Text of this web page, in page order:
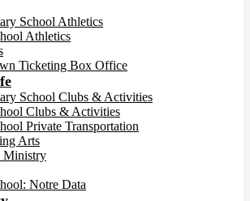
School Athletics
Athletics
Ticketing Box Office
School Clubs & Activities
Clubs & Activities
Private Transportation
Arts
Ministry
Notre Data